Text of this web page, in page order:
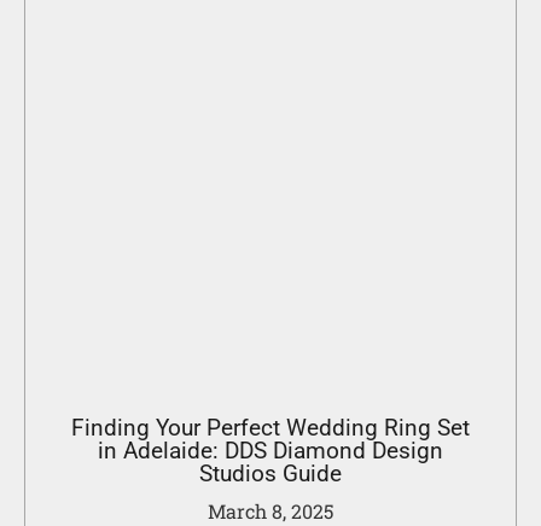
Finding Your Perfect Wedding Ring Set
in Adelaide: DDS Diamond Design
Studios Guide
March 8, 2025